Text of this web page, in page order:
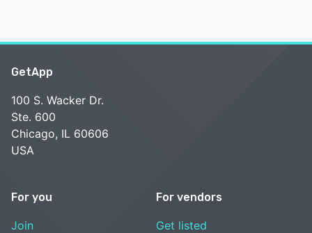
GetApp
100 S. Wacker Dr.
Ste. 600
Chicago, IL 60606
USA
For you
Join
For vendors
Get listed